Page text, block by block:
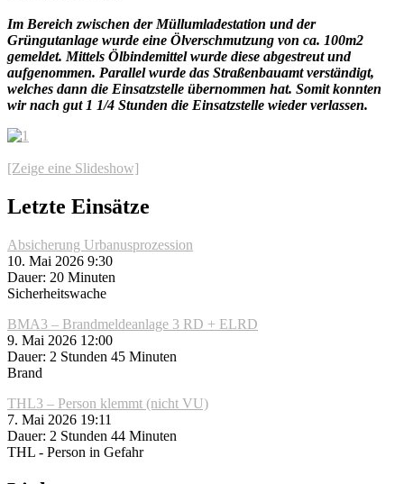
Im Bereich zwischen der Müllumladestation und der
Grüngutanlage wurde eine Ölverschmutzung von ca. 100m2
gemeldet. Mittels Ölbindemittel wurde diese abgestreut und
aufgenommen. Parallel wurde das Straßenbauamt verständigt,
welches dann die Einsatzstelle übernommen hat. Somit konnten
wir nach gut 1 1/4 Stunden die Einsatzstelle wieder verlassen.
[Zeige eine Slideshow]
Letzte Einsätze
Absicherung Urbanusprozession
10. Mai 2026 9:30
Dauer: 20 Minuten
Sicherheitswache
BMA3 – Brandmeldeanlage 3 RD + ELRD
9. Mai 2026 12:00
Dauer: 2 Stunden 45 Minuten
Brand
THL3 – Person klemmt (nicht VU)
7. Mai 2026 19:11
Dauer: 2 Stunden 44 Minuten
THL - Person in Gefahr